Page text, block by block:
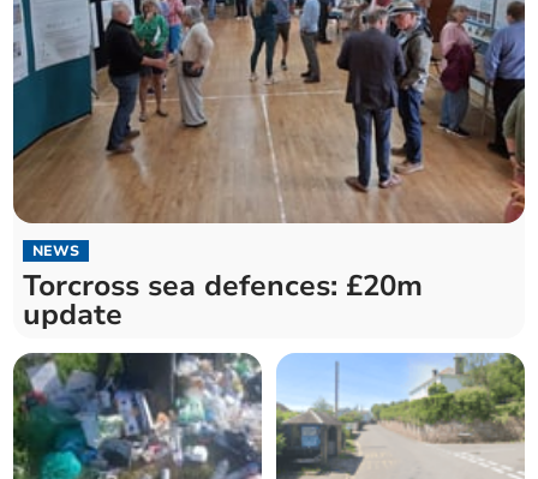
NEWS
Torcross sea defences: £20m
update